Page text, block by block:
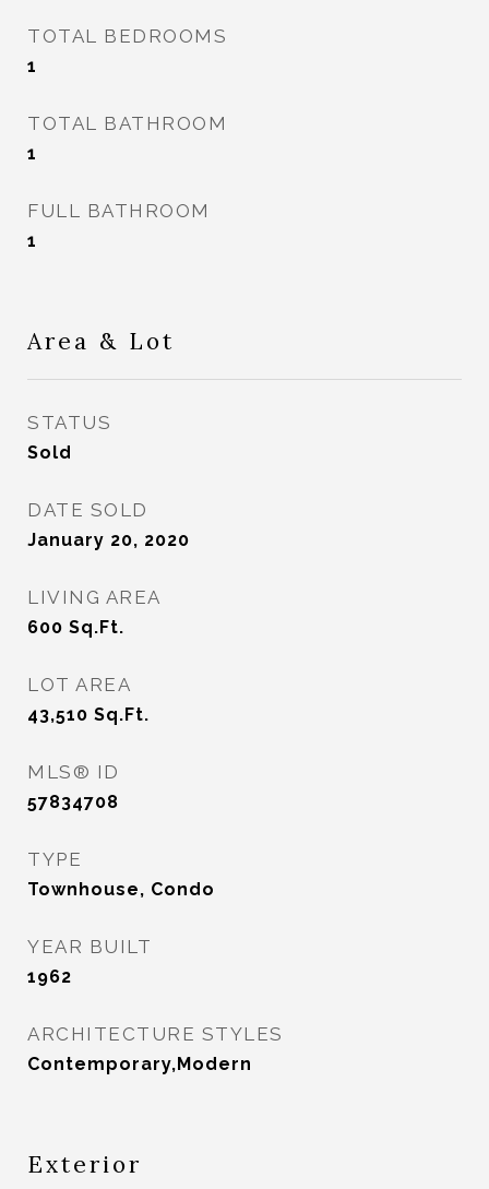
TOTAL BEDROOMS
1
TOTAL BATHROOM
1
FULL BATHROOM
1
Area & Lot
STATUS
Sold
DATE SOLD
January 20, 2020
LIVING AREA
600 Sq.Ft.
LOT AREA
43,510 Sq.Ft.
MLS® ID
57834708
TYPE
Townhouse, Condo
YEAR BUILT
1962
ARCHITECTURE STYLES
Contemporary,Modern
Exterior